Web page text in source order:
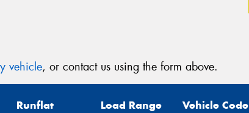
vehicle, or contact us using the form above.
Runflat Load Range Vehicle Code